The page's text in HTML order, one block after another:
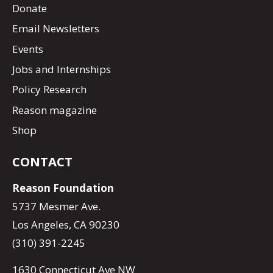
Donate
Email Newsletters
Events
Jobs and Internships
Policy Research
Reason magazine
Shop
CONTACT
Reason Foundation
5737 Mesmer Ave.
Los Angeles, CA 90230
(310) 391-2245
1630 Connecticut Ave NW